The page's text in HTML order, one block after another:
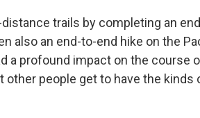
trails by completing an
also an end-to-end hike on the
a profound impact on the course
other people get to have the